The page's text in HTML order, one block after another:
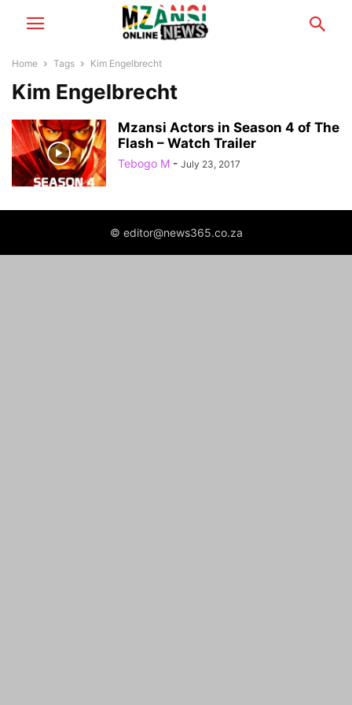
Home Tags Kim Engelbrecht
Kim Engelbrecht
Mzansi Actors in Season 4 of The
Flash – Watch Trailer
Tebogo M - July 23, 2017
© editor@news365.co.za